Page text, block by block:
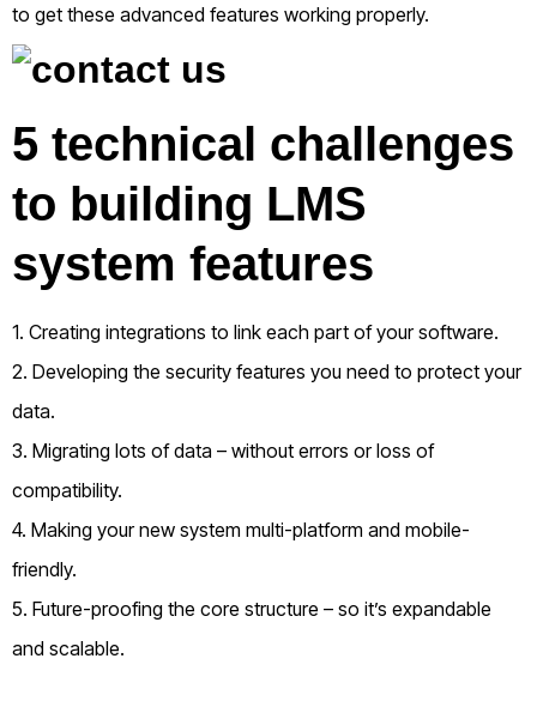
to get these advanced features working properly.
5 technical challenges
to building LMS
system features
1. Creating integrations to link each part of your software.
2. Developing the security features you need to protect your
data.
3. Migrating lots of data – without errors or loss of
compatibility.
4. Making your new system multi-platform and mobile-
friendly.
5. Future-proofing the core structure – so it’s expandable
and scalable.